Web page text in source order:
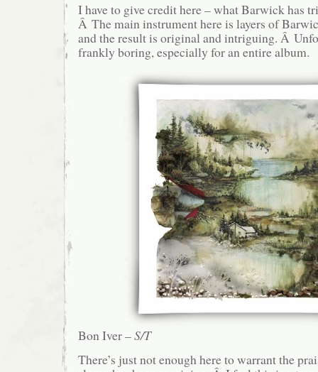
I have to give credit here – what Barwick has
Â The main instrument here is layers of
and the result is original and intriguing. Â
frankly boring, especially for an entire album.
Bon Iver –S/T
There’s just not enough here to warrant the